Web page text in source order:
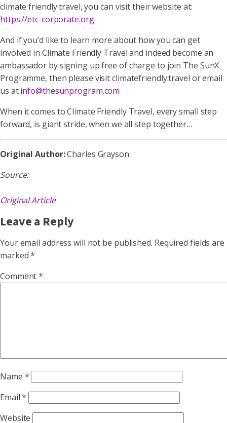
climate friendly travel, you can visit their website at:
https://etc-corporate.org
And if you’d like to learn more about how you can get
involved in Climate Friendly Travel and indeed become an
ambassador by signing up free of charge to join The SunX
Programme, then please visit climatefriendly.travel or email
us atinfo@thesunprogram.com
When it comes to Climate Friendly Travel, every small step
forward, is giant stride, when we all step together…
Original Author:Charles Grayson
Source:
Original Article
Leave a Reply
Your email address will not be published. Required fields are
marked*
Comment*
Name *
Email*
Website